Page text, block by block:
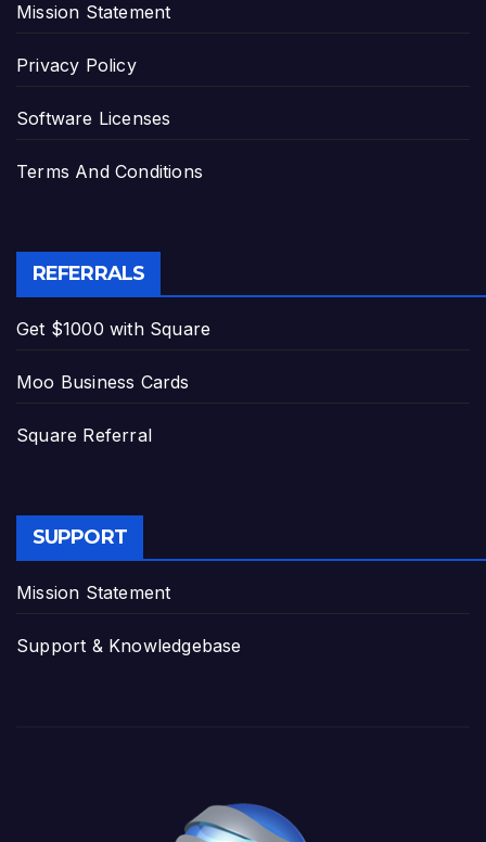
Mission Statement
Privacy Policy
Software Licenses
Terms And Conditions
REFERRALS
Get $1000 with Square
Moo Business Cards
Square Referral
SUPPORT
Mission Statement
Support & Knowledgebase